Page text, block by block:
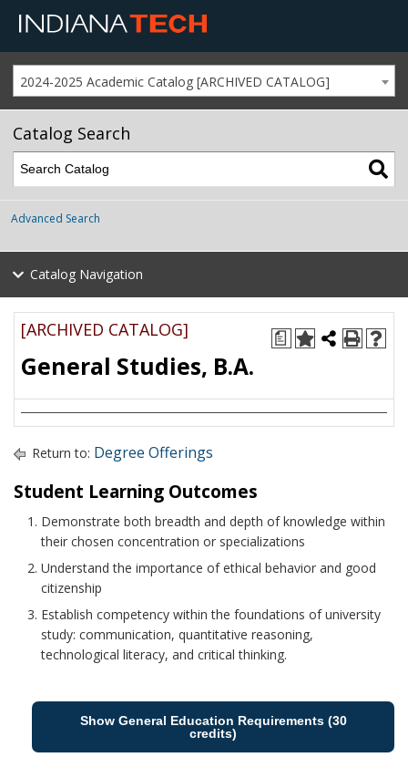
2024-2025 Academic Catalog [ARCHIVED CATALOG]
Catalog Search
Advanced Search
Catalog Navigation
a
[ARCHIVED CATALOG]
General Studies, B.A.
Return to: Degree Offerings
Student Learning Outcomes
Demonstrate both breadth and depth of knowledge within
their chosen concentration or specializations
Understand the importance of ethical behavior and good
citizenship
Establish competency within the foundations of university
study: communication, quantitative reasoning,
technological literacy, and critical thinking.
Show General Education Requirements (30
credits)